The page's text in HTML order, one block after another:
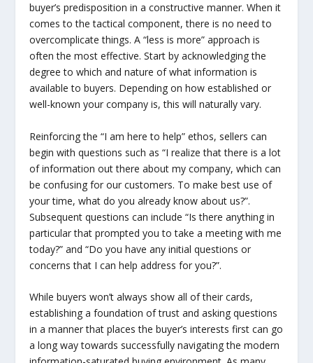
buyer’s predisposition in a constructive manner. When it
comes to the tactical component, there is no need to
overcomplicate things. A “less is more” approach is
often the most effective. Start by acknowledging the
degree to which and nature of what information is
available to buyers. Depending on how established or
well-known your company is, this will naturally vary.
Reinforcing the “I am here to help” ethos, sellers can
begin with questions such as “I realize that there is a lot
of information out there about my company, which can
be confusing for our customers. To make best use of
your time, what do you already know about us?”.
Subsequent questions can include “Is there anything in
particular that prompted you to take a meeting with me
today?” and “Do you have any initial questions or
concerns that I can help address for you?”.
While buyers won’t always show all of their cards,
establishing a foundation of trust and asking questions
in a manner that places the buyer’s interests first can go
a long way towards successfully navigating the modern